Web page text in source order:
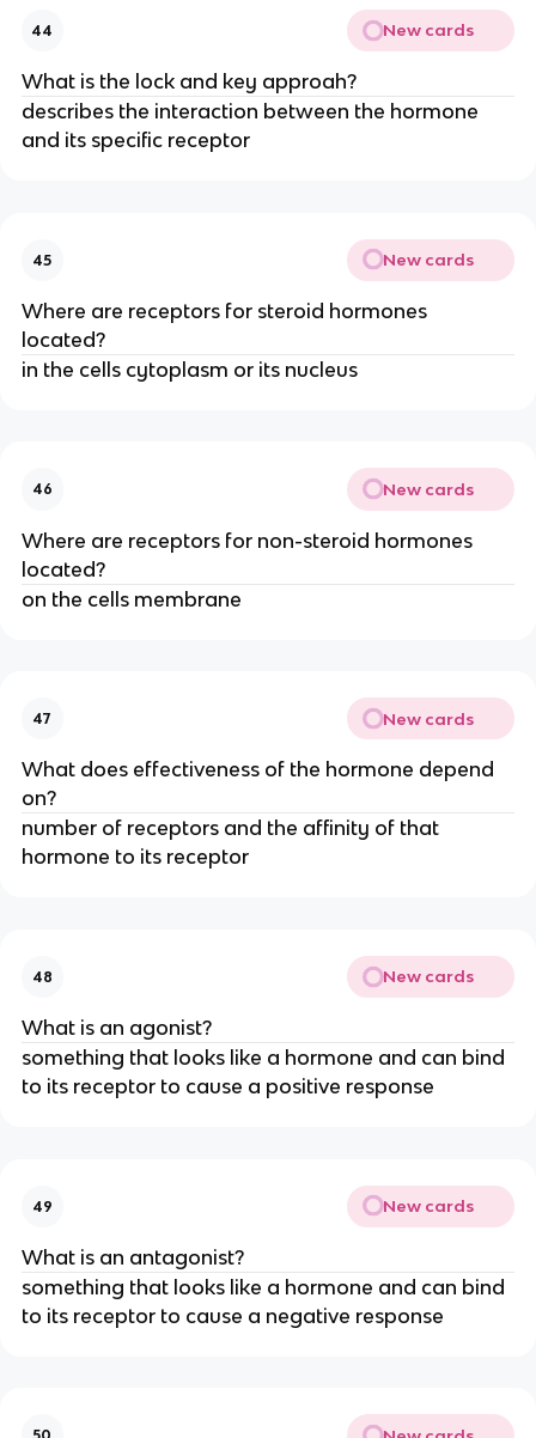
44 New cards
What is the lock and key approah?
describes the interaction between the hormone
and its specific receptor
45 New cards
Where are receptors for steroid hormones
located?
in the cells cytoplasm or its nucleus
46 New cards
Where are receptors for non-steroid hormones
located?
on the cells membrane
47 New cards
What does effectiveness of the hormone depend
on?
number of receptors and the affinity of that
hormone to its receptor
48 New cards
What is an agonist?
something that looks like a hormone and can bind
to its receptor to cause a positive response
49 New cards
What is an antagonist?
something that looks like a hormone and can bind
to its receptor to cause a negative response